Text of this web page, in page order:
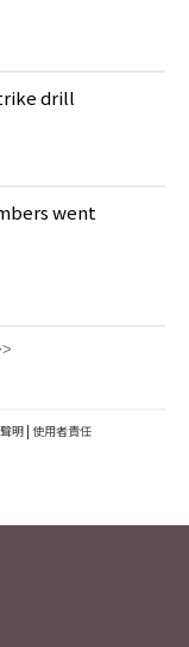
drill
went
明 | 使用者責任